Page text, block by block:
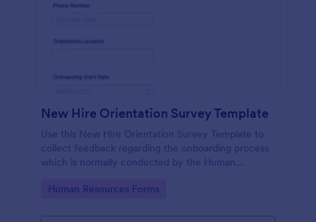
New Hire Orientation Survey Template
Use this New Hire Orientation Survey Template to
collect feedback regarding the onboarding process
which is normally conducted by the Human
on any device like laptop, mobile, or tablets.
Go to Category:
Human Resources Forms